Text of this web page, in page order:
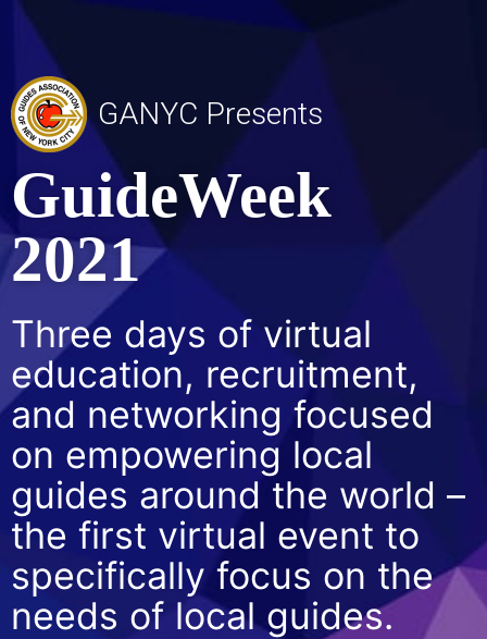
GANYC Presents
GuideWeek
2021
Three days of virtual
education, recruitment,
and networking focused
on empowering local
guides around the world –
the first virtual event to
specifically focus on the
needs of local guides.